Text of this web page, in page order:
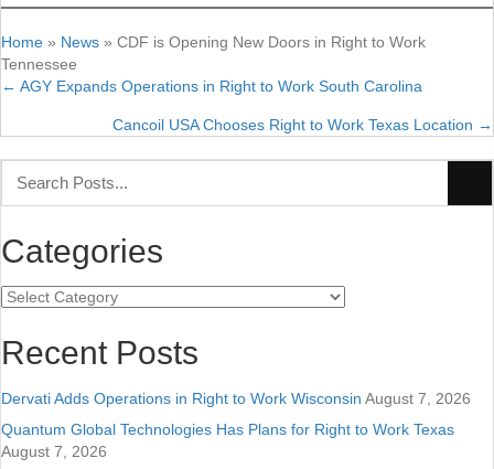
Home » News » CDF is Opening New Doors in Right to Work
Tennessee
Posts
navigation
← AGY Expands Operations in Right to Work South Carolina
Cancoil USA Chooses Right to Work Texas Location →
Categories
Categories
Recent Posts
Dervati Adds Operations in Right to Work Wisconsin August 7, 2026
Quantum Global Technologies Has Plans for Right to Work Texas
August 7, 2026